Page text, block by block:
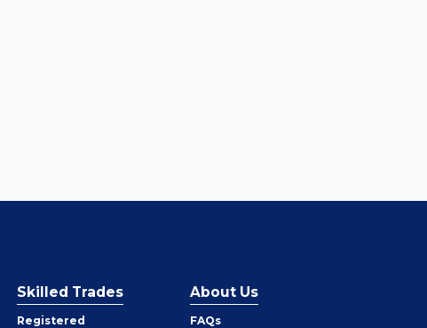
Skilled Trades
Registered
About Us
FAQs